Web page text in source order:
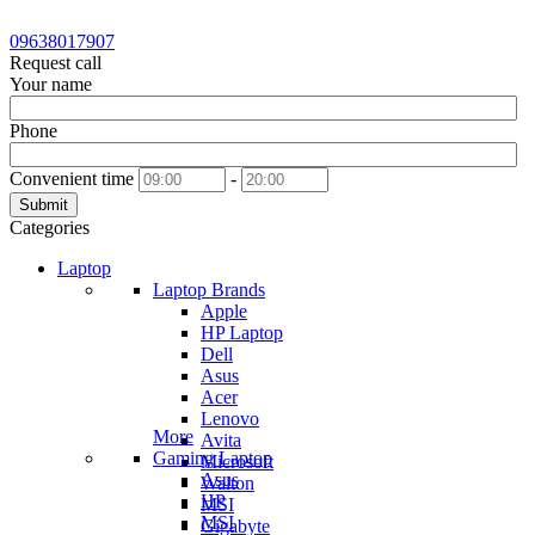
09638017907
Request call
Your name
Phone
Convenient time -
Submit
Categories
Laptop
Laptop Brands
Apple
HP Laptop
Dell
Asus
Acer
Lenovo
Avita
Microsoft
Walton
MSI
Gigabyte
More
Gaming Laptop
Asus
HP
MSI